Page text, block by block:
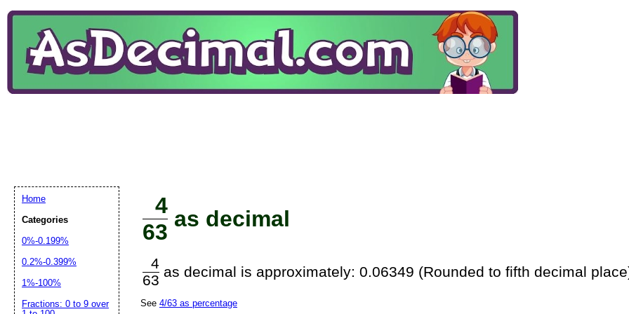
4
63
as decimal
4
63
as decimal is approximately: 0.06349 (Rounded to fifth decimal
See 4/63 as percentage
Home
Categories
0%-0.199%
0.2%-0.399%
1%-100%
Fractions: 0 to 9 over